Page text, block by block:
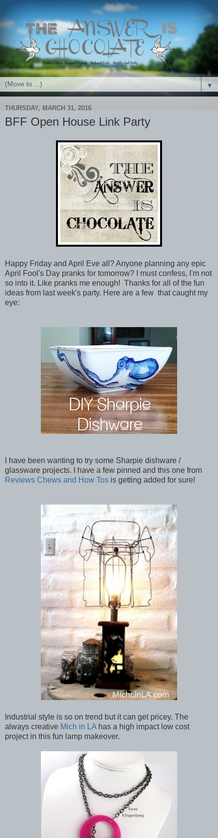
▼
THURSDAY, MARCH 31, 2016
BFF Open House Link Party
Happy Friday and April Eve all? Anyone planning any epic
April Fool's Day pranks for tomorrow? I must confess, I'm not
so into it. Like pranks me enough! Thanks for all of the fun
ideas from last week's party. Here are a few that caught my
eye:
I have been wanting to try some Sharpie dishware /
glassware projects. I have a few pinned and this one from
Reviews Chews and How Tos is getting added for sure!
Industrial style is so on trend but it can get pricey. The
always creative Mich in LA has a high impact low cost
project in this fun lamp makeover.